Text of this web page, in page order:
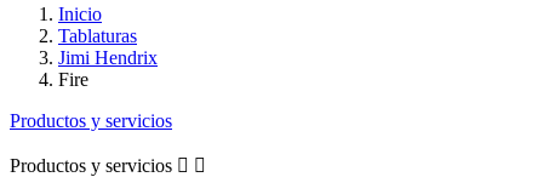
Inicio
Tablaturas
Jimi Hendrix
Fire
Productos y servicios
Productos y servicios  